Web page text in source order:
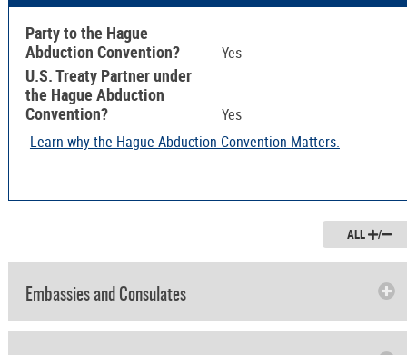
Party to the Hague
Abduction Convention?
Yes
U.S. Treaty Partner under
the Hague Abduction
Convention?
Yes
Learn why the Hague Abduction Convention Matters.
ALL /
Embassies and Consulates